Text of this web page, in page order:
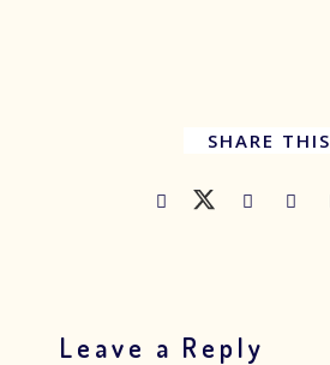
SHARE THIS
Leave a Reply